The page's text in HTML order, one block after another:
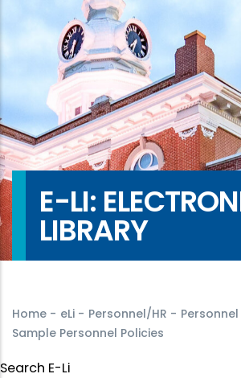
E-LI:
LIBRARY
Home - eLi - Personnel/HR -
Sample Personnel Policies
Search E-Li